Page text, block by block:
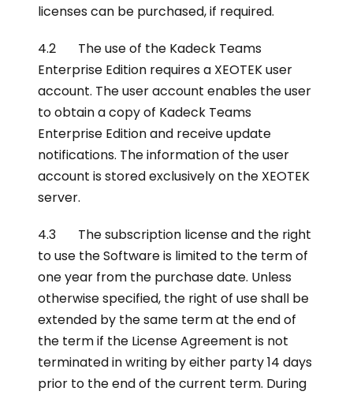
licenses can be purchased, if required.
4.2 The use of the Kadeck Teams
Enterprise Edition requires a XEOTEK user
account. The user account enables the user
to obtain a copy of Kadeck Teams
Enterprise Edition and receive update
notifications. The information of the user
account is stored exclusively on the XEOTEK
server.
4.3 The subscription license and the right
to use the Software is limited to the term of
one year from the purchase date. Unless
otherwise specified, the right of use shall be
extended by the same term at the end of
the term if the License Agreement is not
terminated in writing by either party 14 days
prior to the end of the current term. During